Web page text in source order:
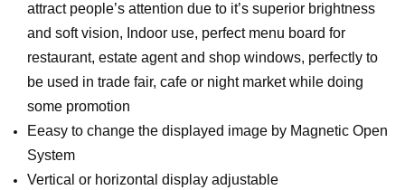
attract people’s attention due to it’s superior brightness
and soft vision, Indoor use, perfect menu board for
restaurant, estate agent and shop windows, perfectly to
be used in trade fair, cafe or night market while doing
some promotion
Eeasy to change the displayed image by Magnetic Open
System
Vertical or horizontal display adjustable